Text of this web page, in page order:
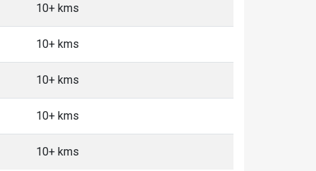
10+ kms
10+ kms
10+ kms
10+ kms
10+ kms